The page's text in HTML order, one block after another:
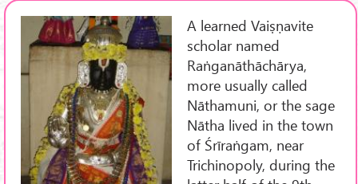
A learned Vaiṣṇavite
scholar named
Raṅganāthāchārya,
more usually called
Nāthamuni, or the sage
Nātha lived in the town
of Śrīraṅgam, near
Trichinopoly, during the